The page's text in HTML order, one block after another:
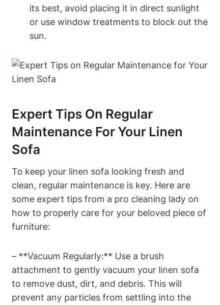
its best, avoid placing it in direct sunlight
or use window treatments to block out the
sun.
Expert Tips On Regular
Maintenance For Your Linen
Sofa
To keep your linen sofa looking fresh and
clean, regular maintenance is key. Here are
some expert tips from a pro cleaning lady on
how to properly care for your beloved piece of
furniture:
– **Vacuum Regularly:** Use a brush
attachment to gently vacuum your linen sofa
to remove dust, dirt, and debris. This will
prevent any particles from settling into the